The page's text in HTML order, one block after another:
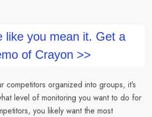
like you mean it. Get a
of Crayon >>
competitors organized into groups, it’s
level of monitoring you want to do for
you likely want the most